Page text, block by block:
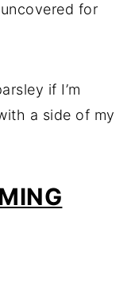
for
if I’m
a side of my